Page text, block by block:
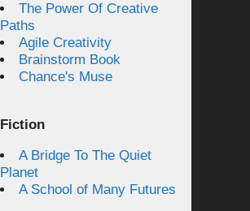
The Power Of Creative
Paths
Agile Creativity
Brainstorm Book
Chance's Muse
Fiction
A Bridge To The Quiet
Planet
A School of Many Futures